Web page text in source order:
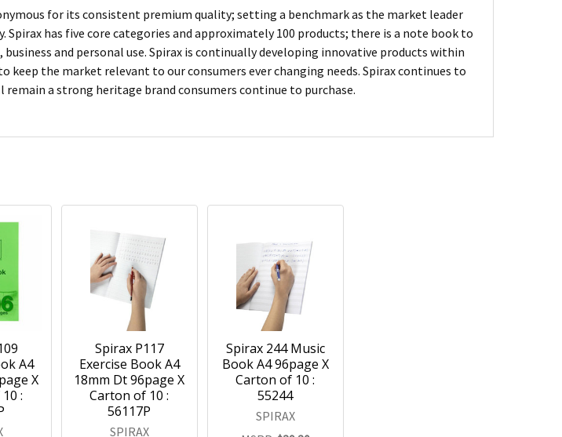
for its consistent premium quality; setting a benchmark as the market leader
has five core categories and approximately 100 products; there is a note book to
business and personal use. Spirax is continually developing innovative products within
keep the market relevant to our consumers ever changing needs. Spirax continues to
a strong heritage brand consumers continue to purchase.
A4
X
:
Spirax P117
Exercise Book A4
18mm Dt 96page X
Carton of 10 :
56117P
SPIRAX
Spirax 244 Music
Book A4 96page X
Carton of 10 :
55244
SPIRAX